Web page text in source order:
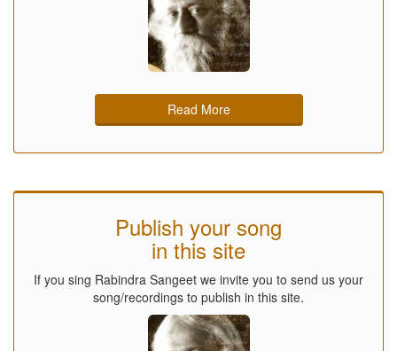
Read More
Publish your song
in this site
If you sing Rabindra Sangeet we invite you to send us your
song/recordings to publish in this site.